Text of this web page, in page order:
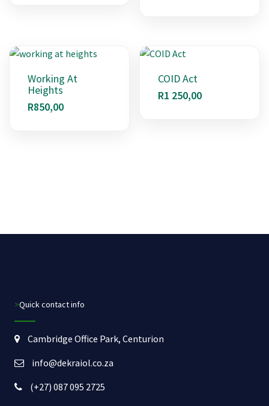
Working At
Heights
R850,00
COID Act
R1 250,00
>Quick contact info
Cambridge Office Park, Centurion
info@dekraiol.co.za
(+27) 087 095 2725